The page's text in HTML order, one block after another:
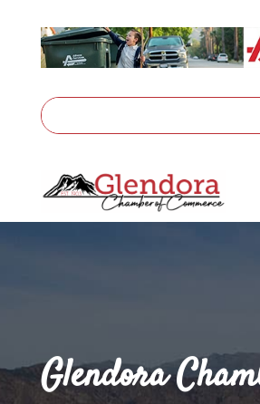
Glendora